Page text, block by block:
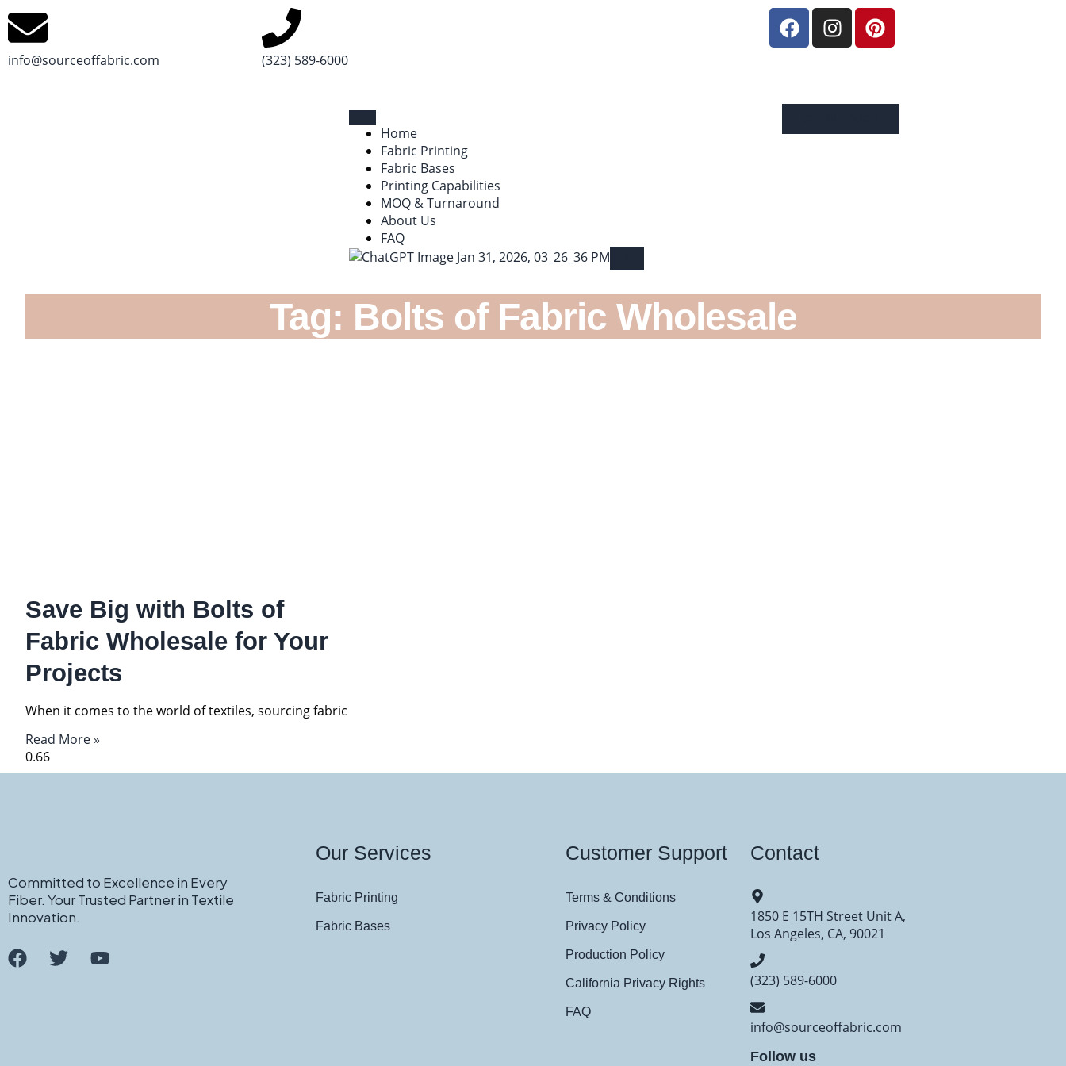
info@sourceoffabric.com (323) 589-6000
Home
Fabric Printing
Fabric Bases
Printing Capabilities
MOQ & Turnaround
About Us
FAQ
Tag: Bolts of Fabric Wholesale
Save Big with Bolts of
Fabric Wholesale for Your
Projects
When it comes to the world of textiles, sourcing fabric
Read More »
Committed to Excellence in Every
Fiber. Your Trusted Partner in Textile
Innovation.
Our Services
Fabric Printing
Fabric Bases
Customer Support
Terms & Conditions
Privacy Policy
Production Policy
California Privacy Rights
FAQ
Contact
1850 E 15TH Street Unit A,
Los Angeles, CA, 90021
(323) 589-6000
info@sourceoffabric.com
Follow us